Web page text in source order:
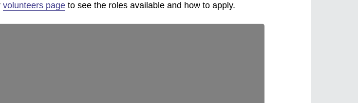
volunteers page to see the roles available and how to apply.